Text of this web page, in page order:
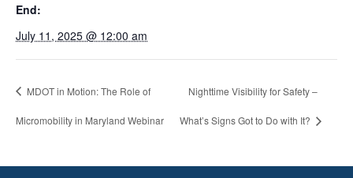
End:
July 11, 2025 @ 12:00 am
MDOT in Motion: The Role of
Micromobility in Maryland Webinar
Nighttime Visibility for Safety –
What’s Signs Got to Do with It?